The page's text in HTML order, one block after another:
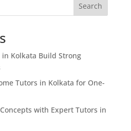
Search
Kolkata Build Strong
Tutors in Kolkata for One-
with Expert Tutors in